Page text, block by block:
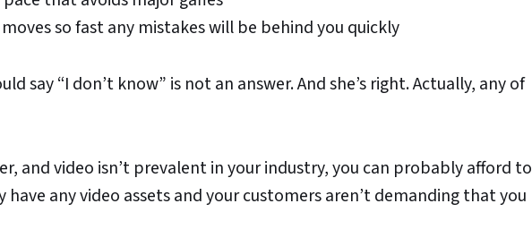
so fast any mistakes will be behind you quickly
say “I don’t know” is not an answer. And she’s right. Actually, any of
and video isn’t prevalent in your industry, you can probably afford to
any video assets and your customers aren’t demanding that you